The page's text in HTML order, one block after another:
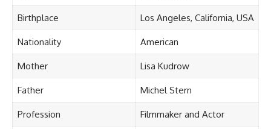
Birthplace Los Angeles, California, USA
Nationality American
Mother Lisa Kudrow
Father Michel Stern
Profession Filmmaker and Actor